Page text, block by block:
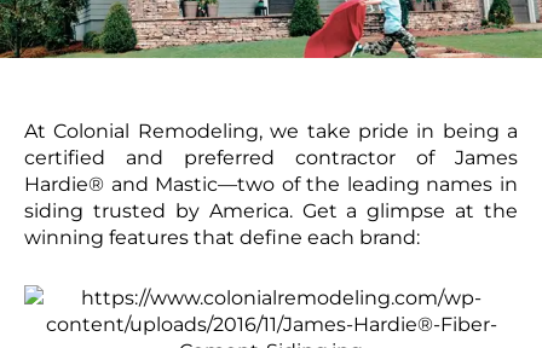
At Colonial Remodeling, we take pride in being a
certified and preferred contractor of James
Hardie® and Mastic—two of the leading names in
siding trusted by America. Get a glimpse at the
winning features that define each brand: